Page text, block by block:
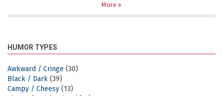
More
HUMOR TYPES
Awkward / Cringe (30)
Black / Dark (39)
Campy / Cheesy (13)